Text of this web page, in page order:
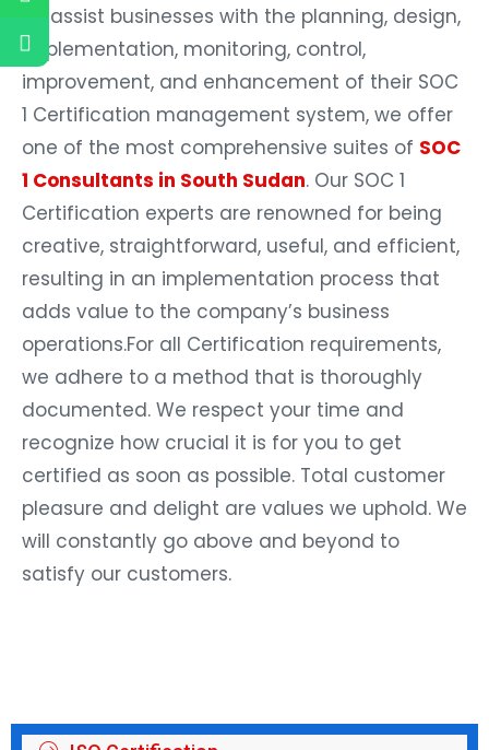
To assist businesses with the planning, design,
implementation, monitoring, control,
improvement, and enhancement of their SOC
1 Certification management system, we offer
one of the most comprehensive suites of SOC
1 Consultants in South Sudan. Our SOC 1
Certification experts are renowned for being
creative, straightforward, useful, and efficient,
resulting in an implementation process that
adds value to the company’s business
operations.For all Certification requirements,
we adhere to a method that is thoroughly
documented. We respect your time and
recognize how crucial it is for you to get
certified as soon as possible. Total customer
pleasure and delight are values we uphold. We
will constantly go above and beyond to
satisfy our customers.